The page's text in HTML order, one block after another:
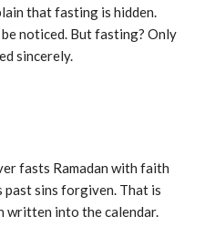
that fasting is hidden.
noticed. But fasting? Only
sincerely.
past sins forgiven. That is
written into the calendar.